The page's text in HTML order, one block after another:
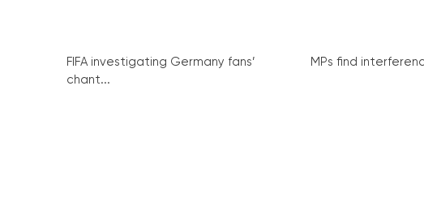
FIFA investigating Germany fans’
chant...
MPs find